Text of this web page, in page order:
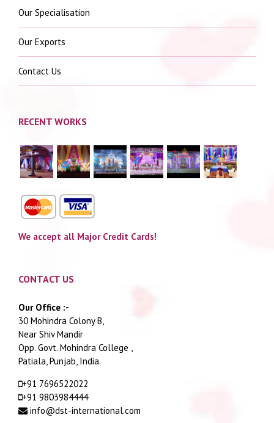
Our Specialisation
Our Exports
Contact Us
RECENT WORKS
We accept all Major Credit Cards!
CONTACT US
Our Office :-
30 Mohindra Colony B,
Near Shiv Mandir
Opp. Govt. Mohindra College ,
Patiala, Punjab, India.
+91 7696522022
+91 9803984444
info@dst-international.com